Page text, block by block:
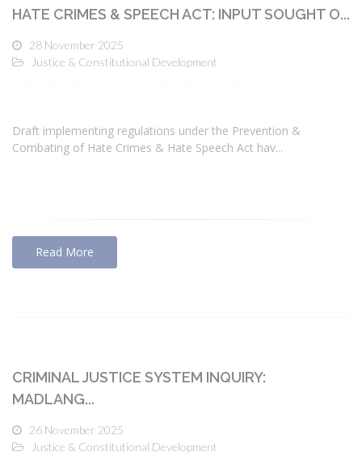
HATE CRIMES & SPEECH ACT: INPUT SOUGHT O...
28 November 2025
Justice & Constitutional Development
Draft implementing regulations under the Prevention &
Combating of Hate Crimes & Hate Speech Act hav...
Read More
CRIMINAL JUSTICE SYSTEM INQUIRY:
MADLANG...
26 November 2025
Justice & Constitutional Development